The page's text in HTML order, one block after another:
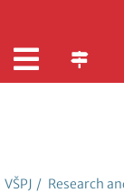
VŠPJ / Research